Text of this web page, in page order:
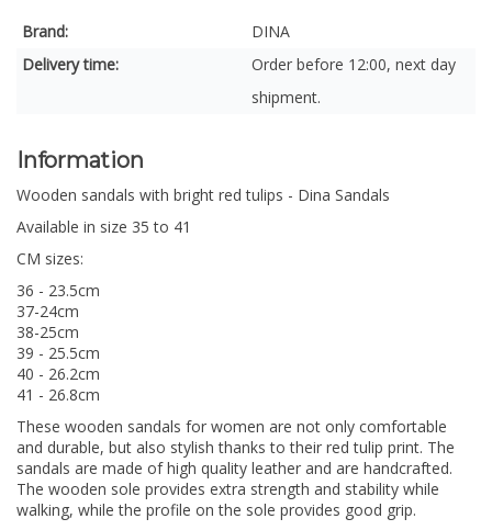
Brand:
DINA
Delivery time:
Order before 12:00, next day
shipment.
Information
Wooden sandals with bright red tulips - Dina Sandals
Available in size 35 to 41
CM sizes:
36 - 23.5cm
37-24cm
38-25cm
39 - 25.5cm
40 - 26.2cm
41 - 26.8cm
These wooden sandals for women are not only comfortable
and durable, but also stylish thanks to their red tulip print. The
sandals are made of high quality leather and are handcrafted.
The wooden sole provides extra strength and stability while
walking, while the profile on the sole provides good grip.